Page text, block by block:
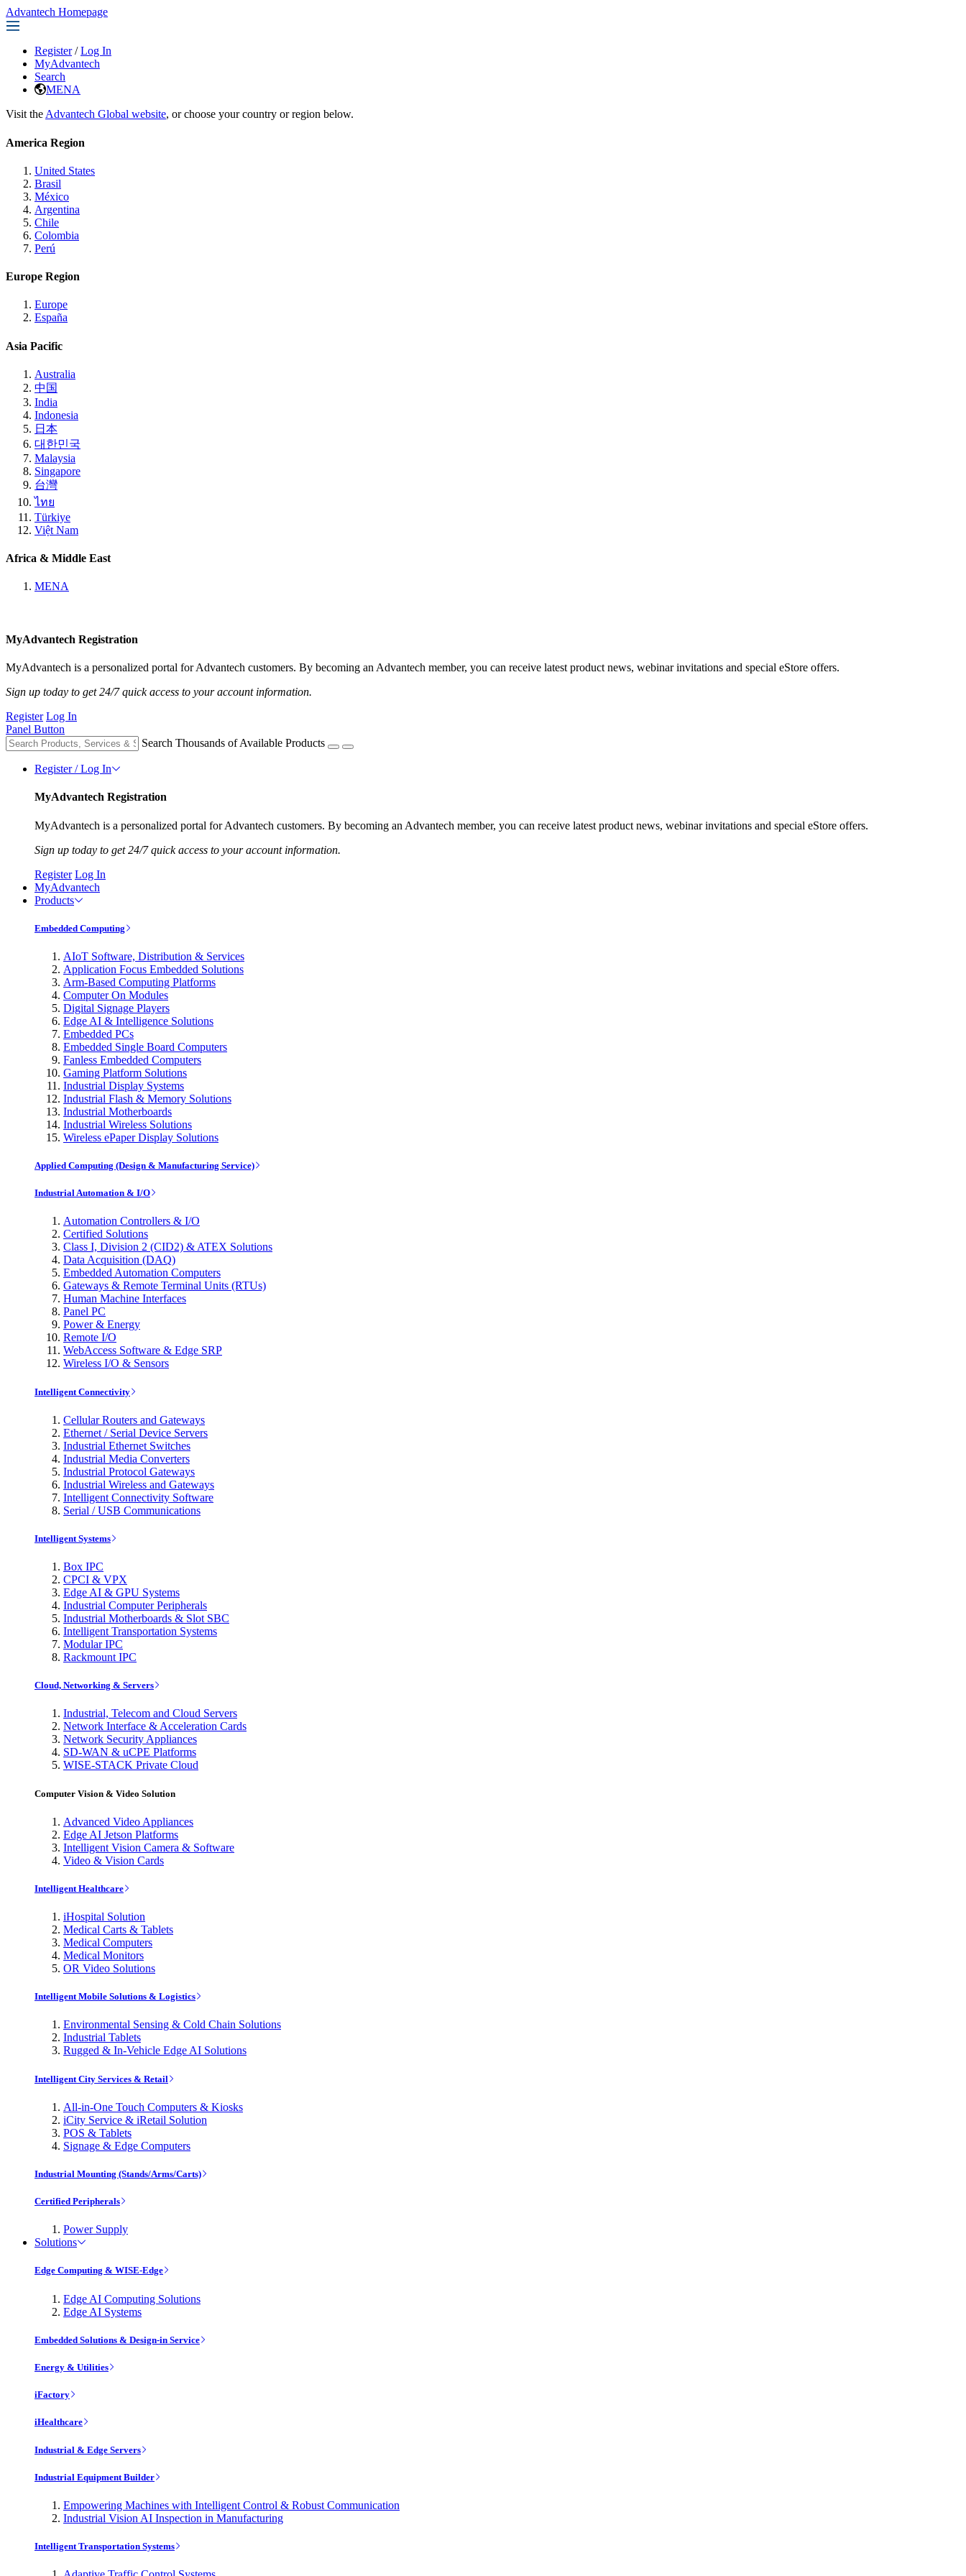
Advantech Homepage
Register / Log In
MyAdvantech
Search
MENA
Visit the Advantech Global website, or choose your country or region below.
America Region
United States
Brasil
México
Argentina
Chile
Colombia
Perú
Europe Region
Europe
España
Asia Pacific
Australia
中国
India
Indonesia
日本
대한민국
Malaysia
Singapore
台灣
ไทย
Türkiye
Việt Nam
Africa & Middle East
MENA
MyAdvantech Registration
MyAdvantech is a personalized portal for Advantech customers. By becoming an Advantech member, you can receive latest product news, webinar invitations and special eStore offers.
Sign up today to get 24/7 quick access to your account information.
Register Log In
Panel Button
Search Thousands of Available Products
Register / Log In
MyAdvantech Registration
MyAdvantech is a personalized portal for Advantech customers. By becoming an Advantech member, you can receive latest product news, webinar invitations and special eStore offers.
Sign up today to get 24/7 quick access to your account information.
Register Log In
MyAdvantech
Products
Embedded Computing
AIoT Software, Distribution & Services
Application Focus Embedded Solutions
Arm-Based Computing Platforms
Computer On Modules
Digital Signage Players
Edge AI & Intelligence Solutions
Embedded PCs
Embedded Single Board Computers
Fanless Embedded Computers
Gaming Platform Solutions
Industrial Display Systems
Industrial Flash & Memory Solutions
Industrial Motherboards
Industrial Wireless Solutions
Wireless ePaper Display Solutions
Applied Computing (Design & Manufacturing Service)
Industrial Automation & I/O
Automation Controllers & I/O
Certified Solutions
Class I, Division 2 (CID2) & ATEX Solutions
Data Acquisition (DAQ)
Embedded Automation Computers
Gateways & Remote Terminal Units (RTUs)
Human Machine Interfaces
Panel PC
Power & Energy
Remote I/O
WebAccess Software & Edge SRP
Wireless I/O & Sensors
Intelligent Connectivity
Cellular Routers and Gateways
Ethernet / Serial Device Servers
Industrial Ethernet Switches
Industrial Media Converters
Industrial Protocol Gateways
Industrial Wireless and Gateways
Intelligent Connectivity Software
Serial / USB Communications
Intelligent Systems
Box IPC
CPCI & VPX
Edge AI & GPU Systems
Industrial Computer Peripherals
Industrial Motherboards & Slot SBC
Intelligent Transportation Systems
Modular IPC
Rackmount IPC
Cloud, Networking & Servers
Industrial, Telecom and Cloud Servers
Network Interface & Acceleration Cards
Network Security Appliances
SD-WAN & uCPE Platforms
WISE-STACK Private Cloud
Computer Vision & Video Solution
Advanced Video Appliances
Edge AI Jetson Platforms
Intelligent Vision Camera & Software
Video & Vision Cards
Intelligent Healthcare
iHospital Solution
Medical Carts & Tablets
Medical Computers
Medical Monitors
OR Video Solutions
Intelligent Mobile Solutions & Logistics
Environmental Sensing & Cold Chain Solutions
Industrial Tablets
Rugged & In-Vehicle Edge AI Solutions
Intelligent City Services & Retail
All-in-One Touch Computers & Kiosks
iCity Service & iRetail Solution
POS & Tablets
Signage & Edge Computers
Industrial Mounting (Stands/Arms/Carts)
Certified Peripherals
Power Supply
Solutions
Edge Computing & WISE-Edge
Edge AI Computing Solutions
Edge AI Systems
Embedded Solutions & Design-in Service
Energy & Utilities
iFactory
iHealthcare
Industrial & Edge Servers
Industrial Equipment Builder
Empowering Machines with Intelligent Control & Robust Communication
Industrial Vision AI Inspection in Manufacturing
Intelligent Transportation Systems